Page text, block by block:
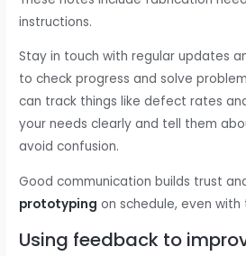
instructions.
Stay in touch with regular updates
to check progress and solve
can track things like defect rates
your needs clearly and tell them
avoid confusion.
Good communication builds trust
prototyping on schedule, even
Using feedback to